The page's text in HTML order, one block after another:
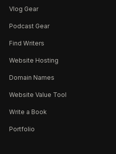
Vlog Gear
Podcast Gear
Find Writers
Website Hosting
Domain Names
Website Value Tool
Write a Book
Portfolio